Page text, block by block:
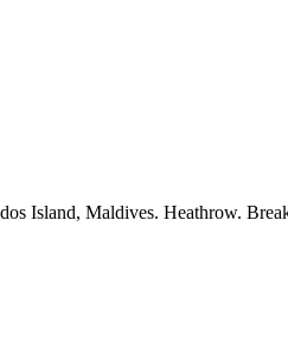
Island, Maldives. Heathrow.